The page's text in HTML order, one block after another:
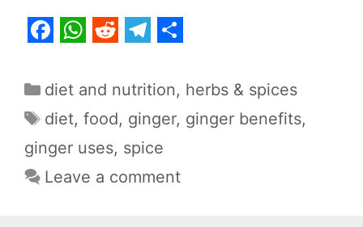
a
c
e
b
o
h
a
t
s
A
e
d
d
i
t
e
e
g
r
h
a
r
e
Categories
diet and nutrition, herbs & spices
Tags
diet, food, ginger, ginger benefits,
ginger uses, spice
Leave a comment